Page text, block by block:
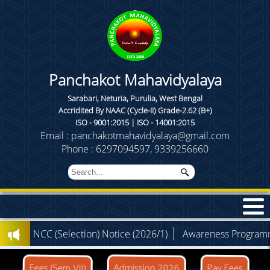
Panchakot Mahavidyalaya
Sarabari, Neturia, Purulia, West Bengal
Accridited By NAAC (Cycle-II) Grade-2.62 (B+)
ISO - 9001:2015 | ISO - 14001:2015
Email : panchakotmahavidyalaya@gmail.com
Phone : 6297094597, 9339256660
NCC (Selection) Notice (2026/1) Awareness Programme